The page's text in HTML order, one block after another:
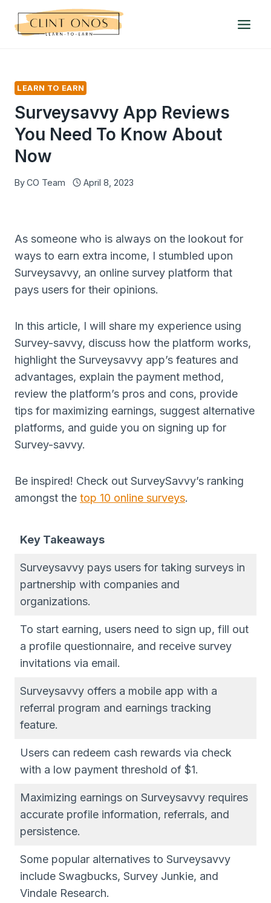
LEARN TO EARN
Surveysavvy App Reviews
You Need To Know About
Now
ByCO Team April 8, 2023
As someone who is always on the lookout for
ways to earn extra income, I stumbled upon
Surveysavvy, an online survey platform that
pays users for their opinions.
In this article, I will share my experience using
Survey-savvy, discuss how the platform works,
highlight the Surveysavvy app’s features and
advantages, explain the payment method,
review the platform’s pros and cons, provide
tips for maximizing earnings, suggest alternative
platforms, and guide you on signing up for
Survey-savvy.
Be inspired! Check out SurveySavvy’s ranking
amongst the top 10 online surveys.
Key Takeaways
Surveysavvy pays users for taking surveys in
partnership with companies and
organizations.
To start earning, users need to sign up, fill out
a profile questionnaire, and receive survey
invitations via email.
Surveysavvy offers a mobile app with a
referral program and earnings tracking
feature.
Users can redeem cash rewards via check
with a low payment threshold of $1.
Maximizing earnings on Surveysavvy requires
accurate profile information, referrals, and
persistence.
Some popular alternatives to Surveysavvy
include Swagbucks, Survey Junkie, and
Vindale Research.